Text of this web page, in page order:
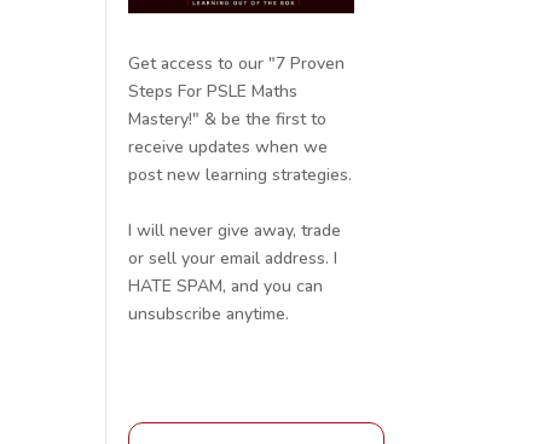
Get access to our "7 Proven
Steps For PSLE Maths
Mastery!" & be the first to
receive updates when we
post new learning strategies.
I will never give away, trade
or sell your email address. I
HATE SPAM, and you can
unsubscribe anytime.